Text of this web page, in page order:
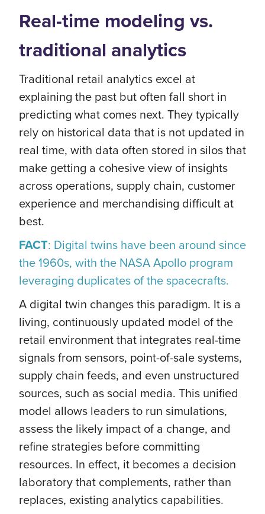
Real-time modeling vs.
traditional analytics
Traditional retail analytics excel at
explaining the past but often fall short in
predicting what comes next. They typically
rely on historical data that is not updated in
real time, with data often stored in silos that
make getting a cohesive view of insights
across operations, supply chain, customer
experience and merchandising difficult at
best.
FACT: Digital twins have been around since
the 1960s, with the NASA Apollo program
leveraging duplicates of the spacecrafts.
A digital twin changes this paradigm. It is a
living, continuously updated model of the
retail environment that integrates real-time
signals from sensors, point-of-sale systems,
supply chain feeds, and even unstructured
sources, such as social media. This unified
model allows leaders to run simulations,
assess the likely impact of a change, and
refine strategies before committing
resources. In effect, it becomes a decision
laboratory that complements, rather than
replaces, existing analytics capabilities.